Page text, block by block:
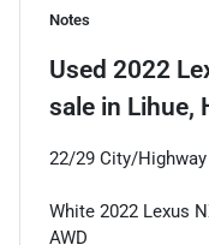
Notes
Used 2022
sale in Lihue,
22/29 City/Highway
White 2022 Lexus
AWD